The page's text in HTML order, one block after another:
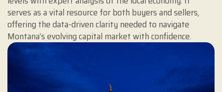
serves as a vital resource for both buyers and sellers,
offering the data-driven clarity needed to navigate
Montana’s evolving capital market with confidence.